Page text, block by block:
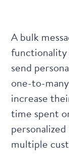
A bulk
functionality
send
one-to-
increase
time spent
multiple